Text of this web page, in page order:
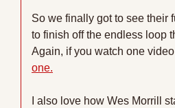
So we finally got to see their
to finish off the endless loop
Again, if you watch one
one.
I also love how Wes Morrill